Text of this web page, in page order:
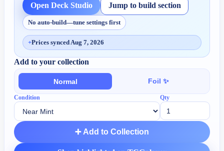
Open Deck Studio Jump to build section
No auto-build—tune settings first
+Prices synced Aug 7, 2026
Add to your collection
Normal Foil ✨
Condition Qty
➕ Add to Collection